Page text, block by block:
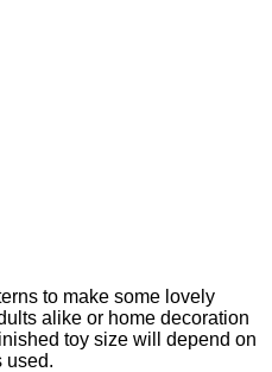
to make some lovely
alike or home decoration
toy size will depend on
used.